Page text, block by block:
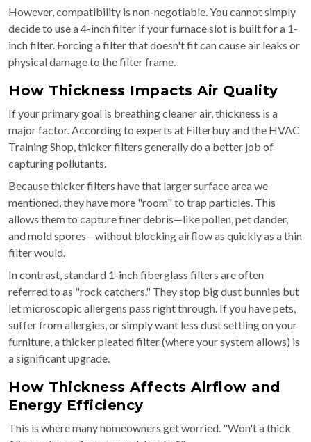
However, compatibility is non-negotiable. You cannot simply
decide to use a 4-inch filter if your furnace slot is built for a 1-
inch filter. Forcing a filter that doesn't fit can cause air leaks or
physical damage to the filter frame.
How Thickness Impacts Air Quality
If your primary goal is breathing cleaner air, thickness is a
major factor. According to experts at Filterbuy and the HVAC
Training Shop, thicker filters generally do a better job of
capturing pollutants.
Because thicker filters have that larger surface area we
mentioned, they have more "room" to trap particles. This
allows them to capture finer debris—like pollen, pet dander,
and mold spores—without blocking airflow as quickly as a thin
filter would.
In contrast, standard 1-inch fiberglass filters are often
referred to as "rock catchers." They stop big dust bunnies but
let microscopic allergens pass right through. If you have pets,
suffer from allergies, or simply want less dust settling on your
furniture, a thicker pleated filter (where your system allows) is
a significant upgrade.
How Thickness Affects Airflow and
Energy Efficiency
This is where many homeowners get worried. "Won't a thick